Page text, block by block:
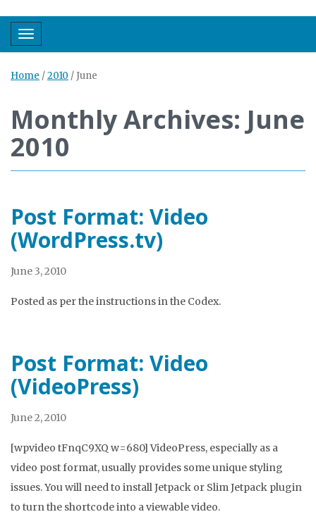
Toggle navigation
Home /2010 / June
Monthly Archives: June
2010
Post Format: Video
(WordPress.tv)
June 3, 2010
Posted as per the instructions in the Codex.
Post Format: Video
(VideoPress)
June 2, 2010
[wpvideo tFnqC9XQ w=680] VideoPress, especially as a
video post format, usually provides some unique styling
issues. You will need to install Jetpack or Slim Jetpack plugin
to turn the shortcode into a viewable video.